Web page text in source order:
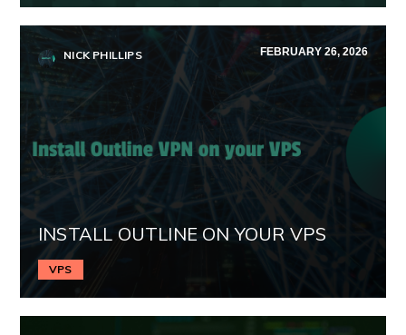
NICK PHILLIPS FEBRUARY 26, 2026
INSTALL OUTLINE ON YOUR VPS
VPS